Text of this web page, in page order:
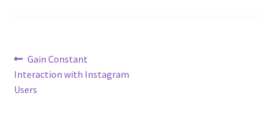
Post
navigation
Previous
post:
Gain Constant
Interaction with Instagram
Users